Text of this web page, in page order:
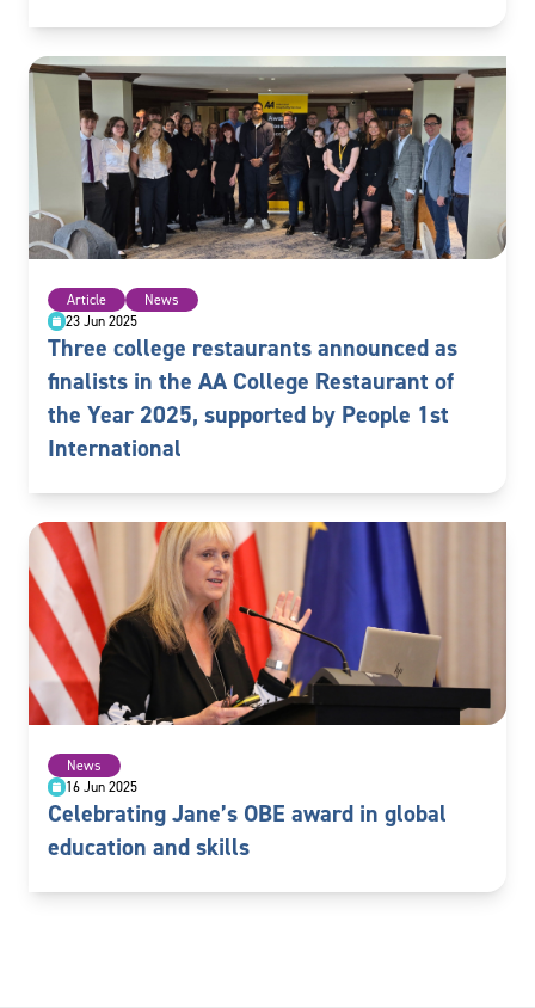
Article
News
23 Jun 2025
Three college restaurants announced as
finalists in the AA College Restaurant of
the Year 2025, supported by People 1st
International
News
16 Jun 2025
Celebrating Jane’s OBE award in global
education and skills